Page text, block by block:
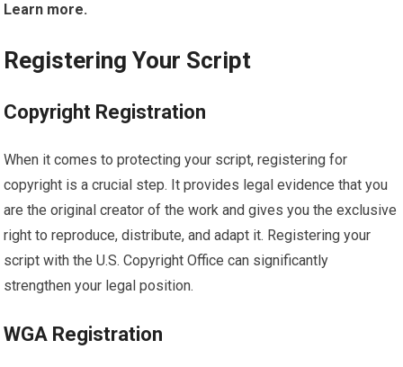
Learn more.
Registering Your Script
Copyright Registration
When it comes to protecting your script, registering for
copyright is a crucial step. It provides legal evidence that you
are the original creator of the work and gives you the exclusive
right to reproduce, distribute, and adapt it. Registering your
script with the U.S. Copyright Office can significantly
strengthen your legal position.
WGA Registration